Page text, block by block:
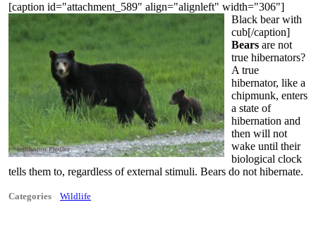
[caption id="attachment_589" align="alignleft" width="306"]
Black bear with
cub[/caption]
Bears are not
true hibernators?
A true
hibernator, like a
chipmunk, enters
a state of
hibernation and
then will not
wake until their
biological clock
tells them to, regardless of external stimuli. Bears do not hibernate.
Categories Wildlife